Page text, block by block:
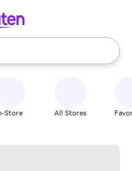
use the up and down
Store All Stores